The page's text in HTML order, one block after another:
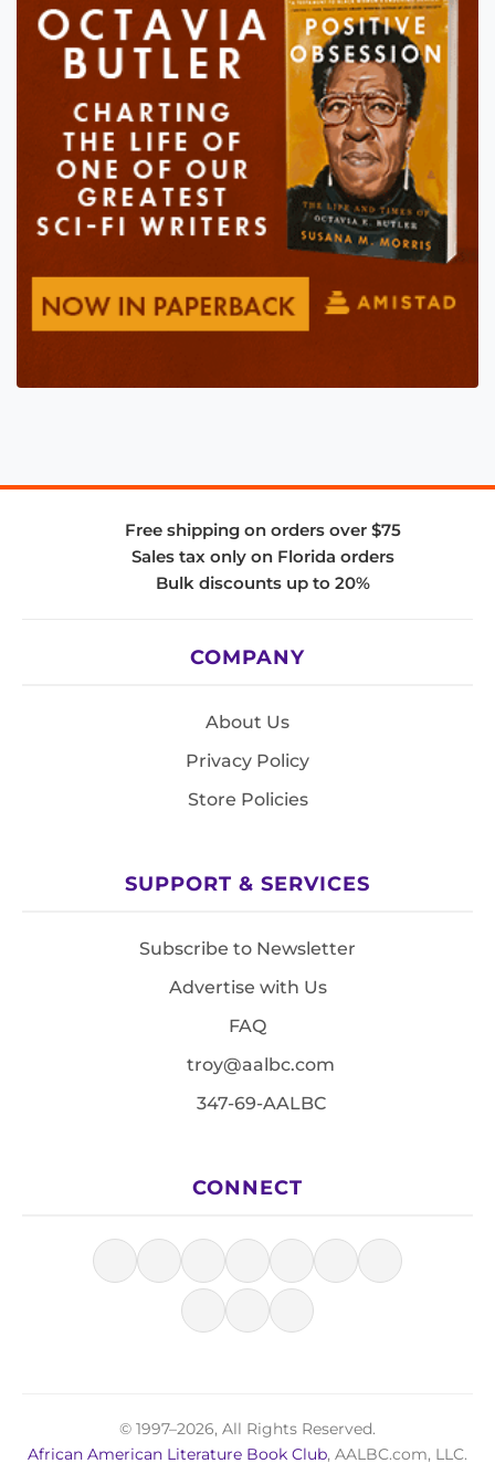
Free shipping on orders over $75
Sales tax only on Florida orders
Bulk discounts up to 20%
COMPANY
About Us
Privacy Policy
Store Policies
SUPPORT & SERVICES
Subscribe to Newsletter
Advertise with Us
FAQ
troy@aalbc.com
347-69-AALBC
CONNECT
© 1997–2026, All Rights Reserved.
African American Literature Book Club, AALBC.com, LLC.